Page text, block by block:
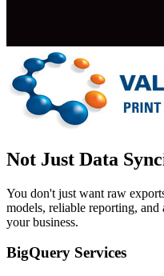
Not Just Data
You don't just want raw
models, reliable reporting, and
your business.
BigQuery Services